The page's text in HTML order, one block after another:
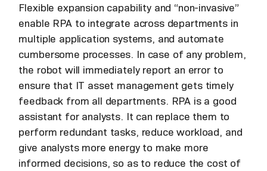
Flexible expansion capability and “non-invasive”
enable RPA to integrate across departments in
multiple application systems, and automate
cumbersome processes. In case of any problem,
the robot will immediately report an error to
ensure that IT asset management gets timely
feedback from all departments. RPA is a good
assistant for analysts. It can replace them to
perform redundant tasks, reduce workload, and
give analysts more energy to make more
informed decisions, so as to reduce the cost of